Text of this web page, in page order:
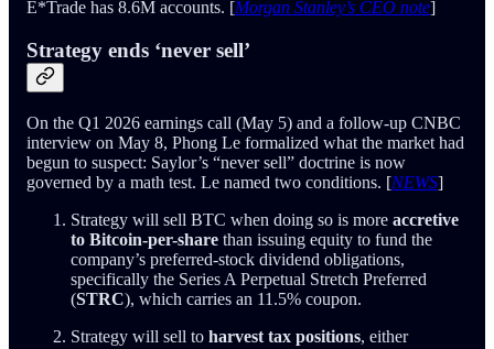
E*Trade has 8.6M accounts. [Morgan Stanley’s CEO note]
Strategy ends ‘never sell’
On the Q1 2026 earnings call (May 5) and a follow-up CNBC
interview on May 8, Phong Le formalized what the market had
begun to suspect: Saylor’s “never sell” doctrine is now
governed by a math test. Le named two conditions. [NEWS]
Strategy will sell BTC when doing so is more accretive
to Bitcoin-per-share than issuing equity to fund the
company’s preferred-stock dividend obligations,
specifically the Series A Perpetual Stretch Preferred
(STRC), which carries an 11.5% coupon.
Strategy will sell to harvest tax positions, either